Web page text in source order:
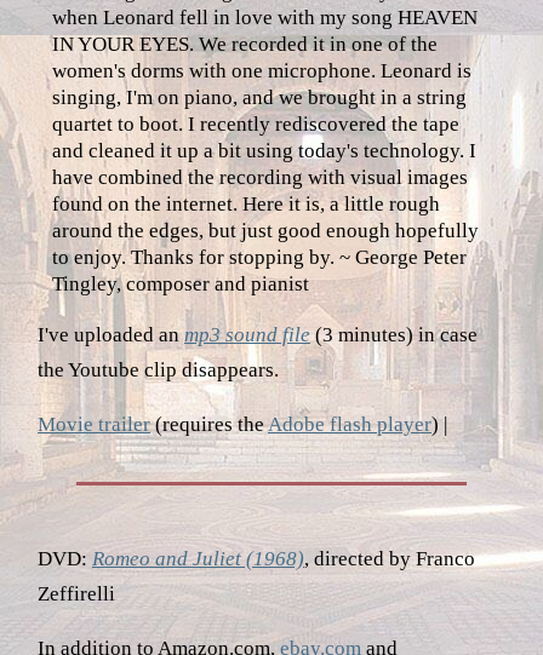
when Leonard fell in love with my song HEAVEN
IN YOUR EYES. We recorded it in one of the
women's dorms with one microphone. Leonard is
singing, I'm on piano, and we brought in a string
quartet to boot. I recently rediscovered the tape
and cleaned it up a bit using today's technology. I
have combined the recording with visual images
found on the internet. Here it is, a little rough
around the edges, but just good enough hopefully
to enjoy. Thanks for stopping by. ~ George Peter
Tingley, composer and pianist
I've uploaded an mp3 sound file(3 minutes) in case
the Youtube clip disappears.
Movie trailer(requires theAdobe flash player) |
DVD: Romeo and Juliet (1968), directed by Franco
Zeffirelli
In addition to Amazon.com,ebay.com and